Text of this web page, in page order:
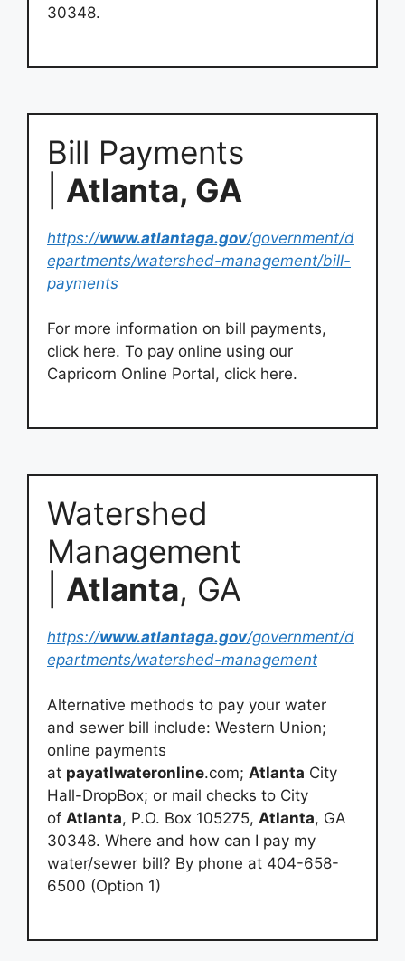
30348.
Bill Payments
Atlanta, GA
https://www.atlantaga.gov/government/d
epartments/watershed-management/bill-
payments
For more information on bill payments,
click here. To pay online using our
Capricorn Online Portal, click here.
Watershed
Management
Atlanta, GA
https://www.atlantaga.gov/government/d
epartments/watershed-management
Alternative methods to pay your water
and sewer bill include: Western Union;
online payments
at payatlwateronline.com; Atlanta City
Hall-DropBox; or mail checks to City
of Atlanta, P.O. Box 105275, Atlanta, GA
30348. Where and how can I pay my
water/sewer bill? By phone at 404-658-
6500 (Option 1)